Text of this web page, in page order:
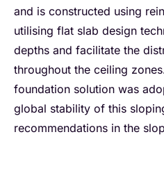
and is constructed using
utilising flat slab design
depths and facilitate the
throughout the ceiling
foundation solution was
global stability of this
recommendations in the